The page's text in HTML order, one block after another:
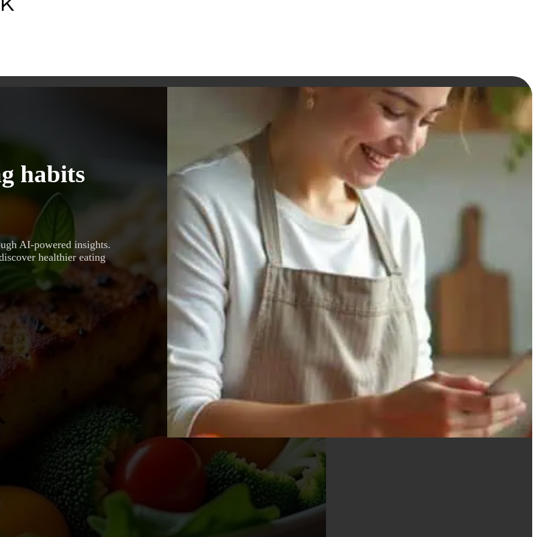
habits
AI-powered insights.
healthier eating